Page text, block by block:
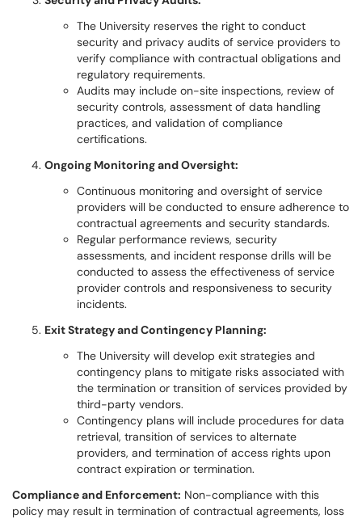
The University reserves the right to conduct
security and privacy audits of service providers to
verify compliance with contractual obligations and
regulatory requirements.
Audits may include on-site inspections, review of
security controls, assessment of data handling
practices, and validation of compliance
certifications.
Ongoing Monitoring and Oversight:
Continuous monitoring and oversight of service
providers will be conducted to ensure adherence to
contractual agreements and security standards.
Regular performance reviews, security
assessments, and incident response drills will be
conducted to assess the effectiveness of service
provider controls and responsiveness to security
incidents.
Exit Strategy and Contingency Planning:
The University will develop exit strategies and
contingency plans to mitigate risks associated with
the termination or transition of services provided by
third-party vendors.
Contingency plans will include procedures for data
retrieval, transition of services to alternate
providers, and termination of access rights upon
contract expiration or termination.
Compliance and Enforcement: Non-compliance with this
policy may result in termination of contractual agreements, loss